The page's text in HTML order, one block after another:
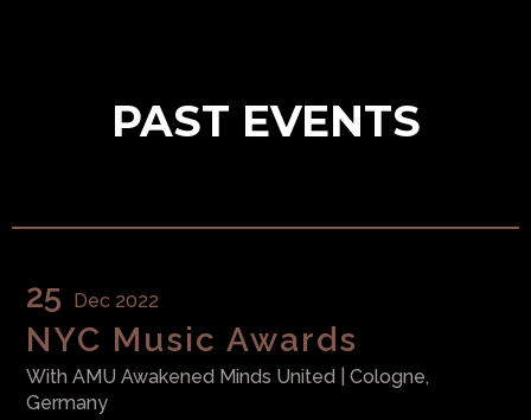
CB Exclusive Vinyl
PAST EVENTS
25 Dec 2022
NYC Music Awards
With AMU Awakened Minds United
| Cologne,
Germany